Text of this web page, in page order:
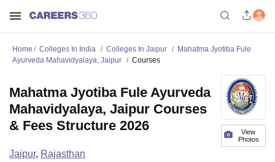
Home Colleges In India Colleges In Jaipur
Mahatma Jyotiba Fule
Ayurveda Mahavidyalaya, Jaipur
Courses
View
Photos
Mahatma Jyotiba Fule Ayurveda
Mahavidyalaya, Jaipur Courses
& Fees Structure 2026
Jaipur, Rajasthan